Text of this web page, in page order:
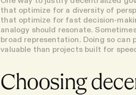
that optimize for a diversity of
that optimize for fast decision-
analogy should resonate.
broad representation. Doing so
valuable than projects built for
Choosing